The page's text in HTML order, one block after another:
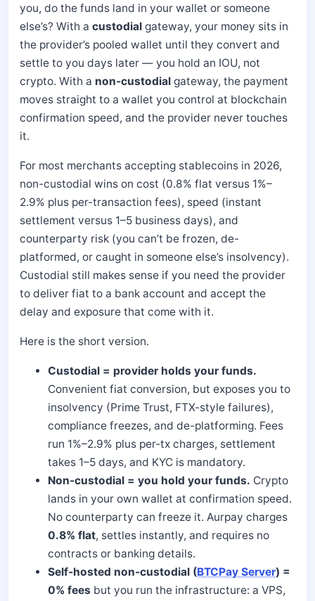
you, do the funds land in your wallet or someone
else’s? With a custodial gateway, your money sits in
the provider’s pooled wallet until they convert and
settle to you days later — you hold an IOU, not
crypto. With a non-custodial gateway, the payment
moves straight to a wallet you control at blockchain
confirmation speed, and the provider never touches
it.
For most merchants accepting stablecoins in 2026,
non-custodial wins on cost (0.8% flat versus 1%–
2.9% plus per-transaction fees), speed (instant
settlement versus 1–5 business days), and
counterparty risk (you can’t be frozen, de-
platformed, or caught in someone else’s insolvency).
Custodial still makes sense if you need the provider
to deliver fiat to a bank account and accept the
delay and exposure that come with it.
Here is the short version.
Custodial = provider holds your funds.
Convenient fiat conversion, but exposes you to
insolvency (Prime Trust, FTX-style failures),
compliance freezes, and de-platforming. Fees
run 1%–2.9% plus per-tx charges, settlement
takes 1–5 days, and KYC is mandatory.
Non-custodial = you hold your funds. Crypto
lands in your own wallet at confirmation speed.
No counterparty can freeze it. Aurpay charges
0.8% flat, settles instantly, and requires no
contracts or banking details.
Self-hosted non-custodial (BTCPay Server) =
0% fees but you run the infrastructure: a VPS,